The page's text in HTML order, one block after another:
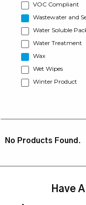
VOC Compliant
Wastewater and
Water Soluble
Water Treatment
Wax
Wet Wipes
Winter Product
No Products Found.
Have